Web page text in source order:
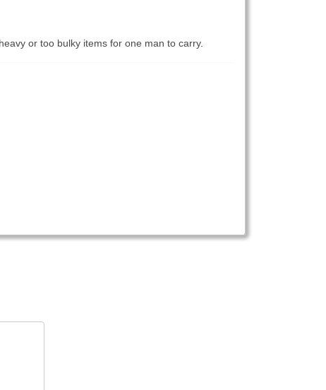
or too bulky items for one man to carry.